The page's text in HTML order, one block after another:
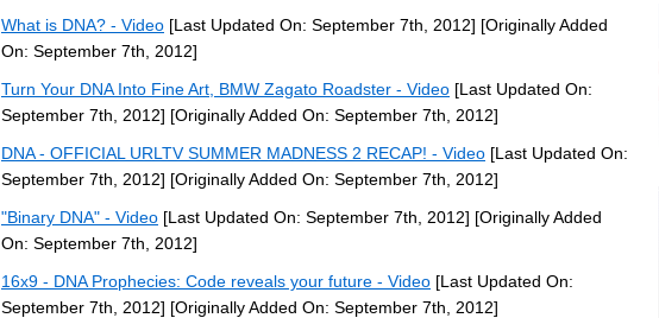
What is DNA? - Video [Last Updated On: September 7th, 2012] [Originally Added
On: September 7th, 2012]
Turn Your DNA Into Fine Art, BMW Zagato Roadster - Video [Last Updated On:
September 7th, 2012] [Originally Added On: September 7th, 2012]
DNA - OFFICIAL URLTV SUMMER MADNESS 2 RECAP! - Video [Last Updated On:
September 7th, 2012] [Originally Added On: September 7th, 2012]
"Binary DNA" - Video [Last Updated On: September 7th, 2012] [Originally Added
On: September 7th, 2012]
16x9 - DNA Prophecies: Code reveals your future - Video [Last Updated On:
September 7th, 2012] [Originally Added On: September 7th, 2012]